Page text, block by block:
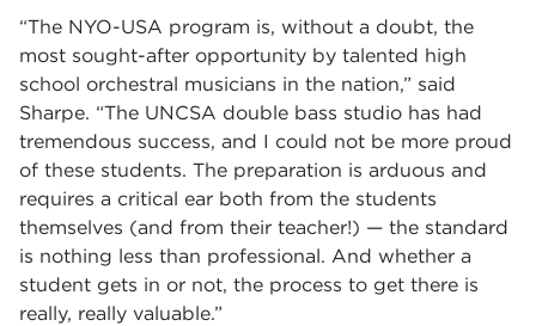
“The NYO-USA program is, without a doubt, the
most sought-after opportunity by talented high
school orchestral musicians in the nation,” said
Sharpe. “The UNCSA double bass studio has had
tremendous success, and I could not be more proud
of these students. The preparation is arduous and
requires a critical ear both from the students
themselves (and from their teacher!) — the standard
is nothing less than professional. And whether a
student gets in or not, the process to get there is
really, really valuable.”